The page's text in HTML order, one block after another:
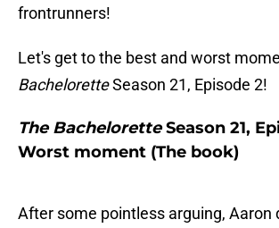
frontrunners!
Let's get to the best and worst
BacheloretteSeason 21, Episode 2!
The BacheloretteSeason 21,
Worst moment (The book)
After some pointless arguing, Aaron